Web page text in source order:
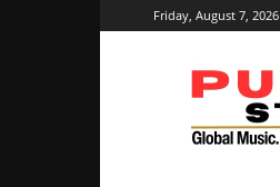
Friday, August 7, 2026